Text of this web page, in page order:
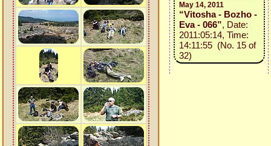
May 14, 2011
“Vitosha - Bozho -
Eva - 066”, Date:
2011:05:14, Time:
14:11:55 (No. 15 of
32)